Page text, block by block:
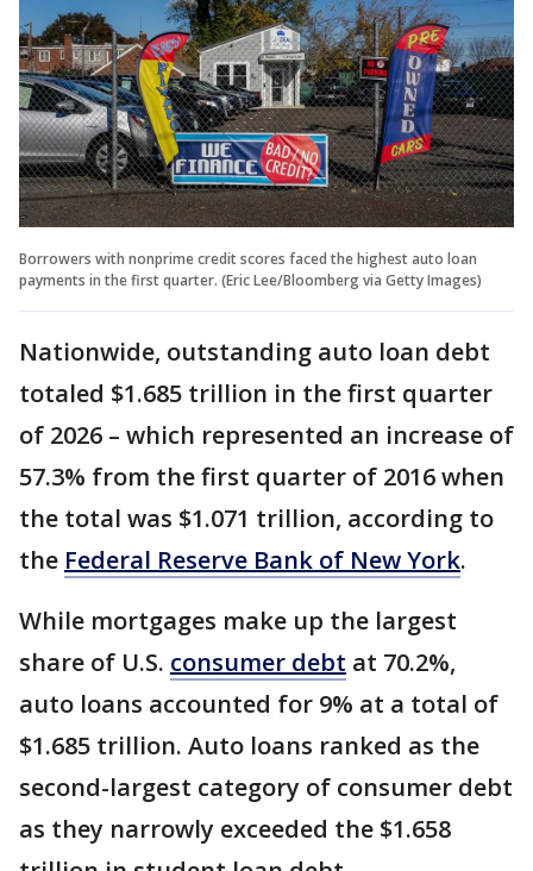
Borrowers with nonprime credit scores faced the highest auto loan
payments in the first quarter. (Eric Lee/Bloomberg via Getty Images)
Nationwide, outstanding auto loan debt
totaled $1.685 trillion in the first quarter
of 2026 – which represented an increase of
57.3% from the first quarter of 2016 when
the total was $1.071 trillion, according to
the Federal Reserve Bank of New York.
While mortgages make up the largest
share of U.S. consumer debt at 70.2%,
auto loans accounted for 9% at a total of
$1.685 trillion. Auto loans ranked as the
second-largest category of consumer debt
as they narrowly exceeded the $1.658